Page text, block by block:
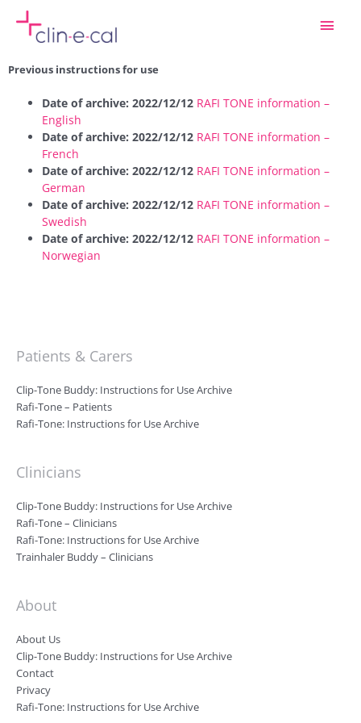
content
Main
Previous instructions for use
Date of archive: 2022/12/12 RAFI TONE information –
English
Date of archive: 2022/12/12 RAFI TONE information –
French
Date of archive: 2022/12/12 RAFI TONE information –
German
Date of archive: 2022/12/12 RAFI TONE information –
Swedish
Date of archive: 2022/12/12 RAFI TONE information –
Norwegian
Patients & Carers
Clip-Tone Buddy: Instructions for Use Archive
Rafi-Tone – Patients
Rafi-Tone: Instructions for Use Archive
Clinicians
Clip-Tone Buddy: Instructions for Use Archive
Rafi-Tone – Clinicians
Rafi-Tone: Instructions for Use Archive
Trainhaler Buddy – Clinicians
About
About Us
Clip-Tone Buddy: Instructions for Use Archive
Contact
Privacy
Rafi-Tone: Instructions for Use Archive